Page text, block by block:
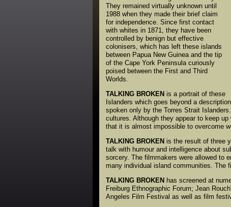
They remained virtually unknown until
1988 when they made their brief claim
for independence. Since first contact
with whites in 1871, they have been
controlled by benign but effective
colonisers, which has left these islands
between Papua New Guinea and the tip
of the Cape York Peninsula curiously
poised between the First and Third
Worlds.
TALKING BROKEN is a portrait of these
Islanders which goes beyond a
spoken only by the Torres Strait
cultures. Although they appear to keep
that it is almost impossible to overcome
TALKING BROKEN is the result of three
talk with humour and intelligence about
sorcery. The filmmakers were allowed to
many individual island communities. The
TALKING BROKEN has screened at
Freiburg Ethnographic Forum; Jean
Angeles Film Festival as well as film